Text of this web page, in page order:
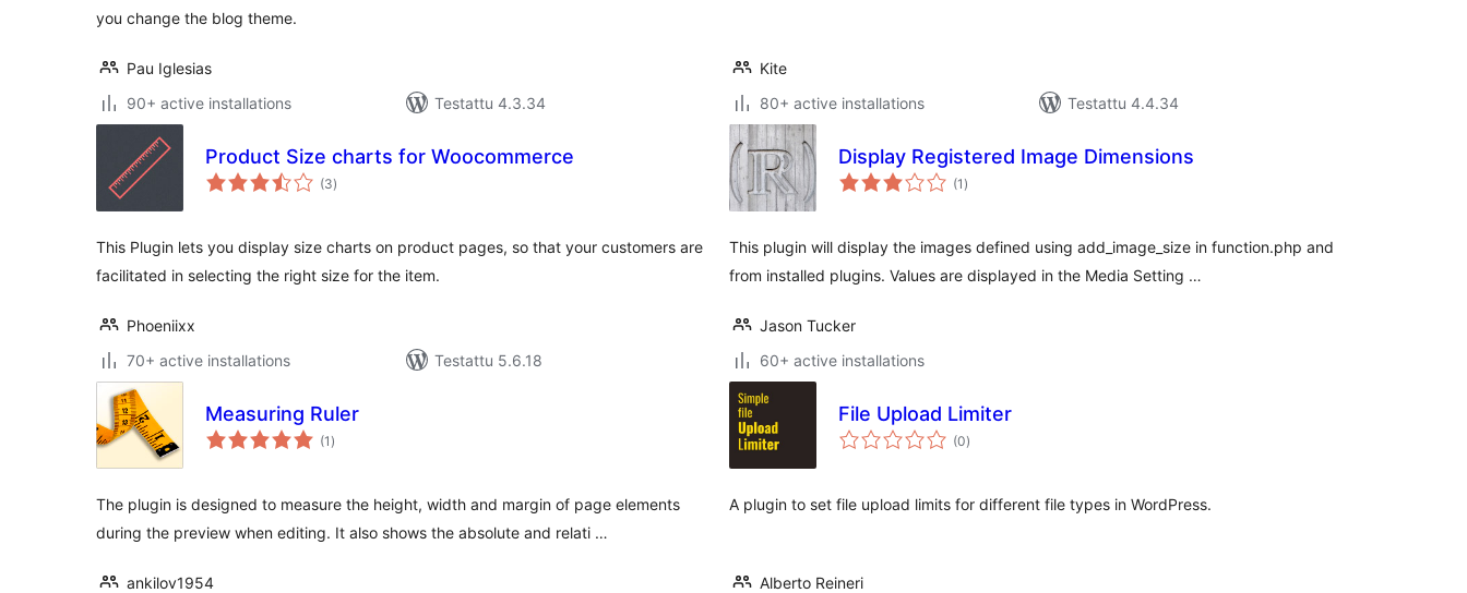
you change the blog theme.
Pau Iglesias
90+ active installations
Testattu 4.3.34
Kite
80+ active installations
Testattu 4.4.34
Product Size charts for Woocommerce
(3arvosanat
yhteensä
)
This Plugin lets you display size charts on product pages, so that your customers are
facilitated in selecting the right size for the item.
Phoeniixx
70+ active installations
Testattu 5.6.18
Display Registered Image Dimensions
(1 arvosanat
yhteensä
)
This plugin will display the images defined using add_image_size in function.php and
from installed plugins. Values are displayed in the Media Setting …
Jason Tucker
60+ active installations
Measuring Ruler
(1 arvosanat
yhteensä
)
The plugin is designed to measure the height, width and margin of page elements
during the preview when editing. It also shows the absolute and relati …
ankilov1954
File Upload Limiter
(0arvosanat
yhteensä
)
A plugin to set file upload limits for different file types in WordPress.
Alberto Reineri